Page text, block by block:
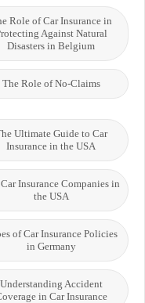
Role of Car Insurance in
Against Natural
Disasters in Belgium
The Role of No-Claims
Ultimate Guide to Car
Insurance in the USA
Insurance Companies in
the USA
of Car Insurance Policies
in Germany
Understanding Accident
in Car Insurance